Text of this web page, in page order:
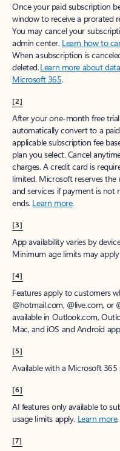
Once your paid subscription
window to receive a prorated
You may cancel your
admin center. Learn how to
When a subscription is
deleted.Learn more about
Microsoft 365.
[2]
After your one-month free
automatically convert to a
applicable subscription fee
plan you select. Cancel
charges. A credit card is
limited. Microsoft reserves
and services if payment is
ends. Learn more.
[3]
App availability varies by
Minimum age limits may
[4]
Features apply to customers
@hotmail.com, @live.com, or
available in Outlook.com,
Mac, and iOS and Android
[5]
Available with a Microsoft 365
[6]
AI features only available to
usage limits apply. Learn more.
[7]